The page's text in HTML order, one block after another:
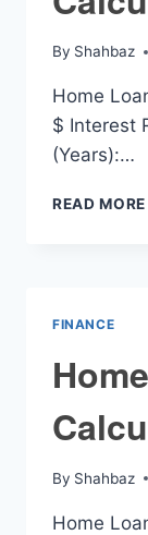
By Shahbaz
Home
$ Interest
(Years):…
READ MORE
FINANCE
By Shahbaz
Home